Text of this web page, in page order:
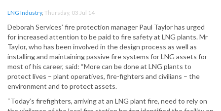
LNG Industry, Thursday, 03 Jul 14
Deborah Services’ fire protection manager Paul Taylor has urged
for increased attention to be paid to fire safety at LNG plants. Mr
Taylor, who has been involved in the design process as well as
installing and maintaining passive fire systems for LNG assets for
most of his career, said: “More can be done at LNG plants to
protect lives – plant operatives, fire-fighters and civilians – the
environment and to protect assets.
“Today’s firefighters, arriving at an LNG plant fire, need to rely on